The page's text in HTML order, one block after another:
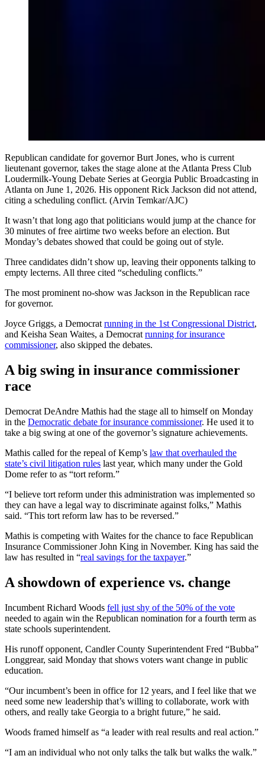
Republican candidate for governor Burt Jones, who is current
lieutenant governor, takes the stage alone at the Atlanta Press Club
Loudermilk-Young Debate Series at Georgia Public Broadcasting in
Atlanta on June 1, 2026. His opponent Rick Jackson did not attend,
citing a scheduling conflict. (Arvin Temkar/AJC)
It wasn’t that long ago that politicians would jump at the chance for
30 minutes of free airtime two weeks before an election. But
Monday’s debates showed that could be going out of style.
Three candidates didn’t show up, leaving their opponents talking to
empty lecterns. All three cited “scheduling conflicts.”
The most prominent no-show was Jackson in the Republican race
for governor.
Joyce Griggs, a Democrat running in the 1st Congressional District,
and Keisha Sean Waites, a Democrat running for insurance
commissioner, also skipped the debates.
A big swing in insurance commissioner
race
Democrat DeAndre Mathis had the stage all to himself on Monday
in the Democratic debate for insurance commissioner. He used it to
take a big swing at one of the governor’s signature achievements.
Mathis called for the repeal of Kemp’s law that overhauled the
state’s civil litigation rules last year, which many under the Gold
Dome refer to as “tort reform.”
“I believe tort reform under this administration was implemented so
they can have a legal way to discriminate against folks,” Mathis
said. “This tort reform law has to be reversed.”
Mathis is competing with Waites for the chance to face Republican
Insurance Commissioner John King in November. King has said the
law has resulted in “real savings for the taxpayer.”
A showdown of experience vs. change
Incumbent Richard Woods fell just shy of the 50% of the vote
needed to again win the Republican nomination for a fourth term as
state schools superintendent.
His runoff opponent, Candler County Superintendent Fred “Bubba”
Longgrear, said Monday that shows voters want change in public
education.
“Our incumbent’s been in office for 12 years, and I feel like that we
need some new leadership that’s willing to collaborate, work with
others, and really take Georgia to a bright future,” he said.
Woods framed himself as “a leader with real results and real action.”
“I am an individual who not only talks the talk but walks the walk.”